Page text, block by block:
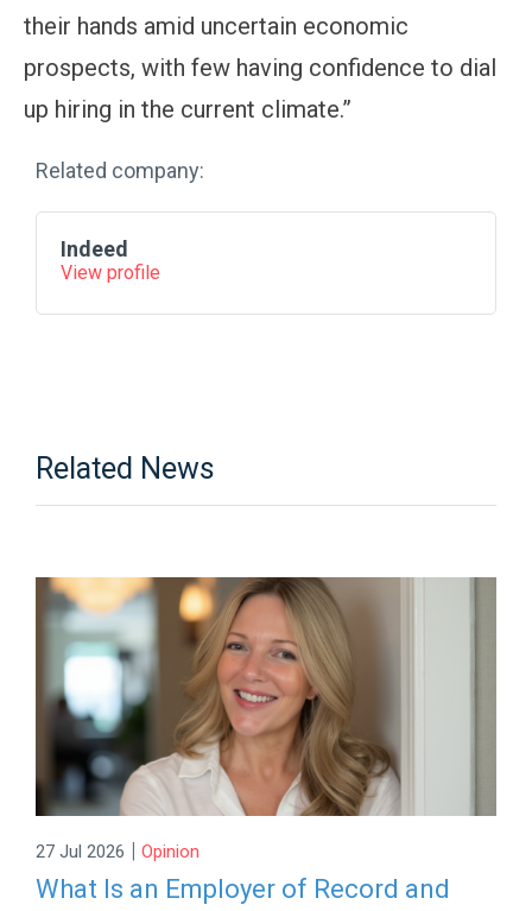
their hands amid uncertain economic
prospects, with few having confidence to dial
up hiring in the current climate.”
Related company:
Indeed
View profile
Related News
27 Jul 2026 | Opinion
What Is an Employer of Record and